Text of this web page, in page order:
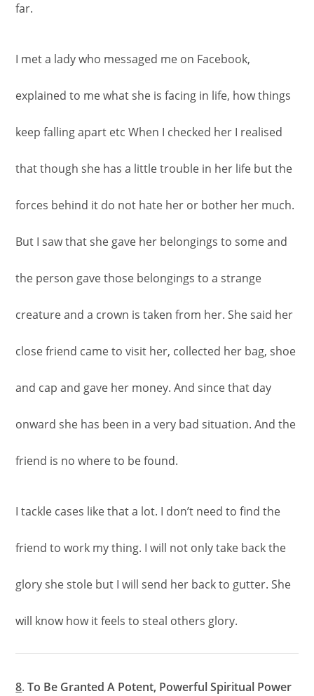
far.
I met a lady who messaged me on Facebook,
explained to me what she is facing in life, how things
keep falling apart etc When I checked her I realised
that though she has a little trouble in her life but the
forces behind it do not hate her or bother her much.
But I saw that she gave her belongings to some and
the person gave those belongings to a strange
creature and a crown is taken from her. She said her
close friend came to visit her, collected her bag, shoe
and cap and gave her money. And since that day
onward she has been in a very bad situation. And the
friend is no where to be found.
I tackle cases like that a lot. I don’t need to find the
friend to work my thing. I will not only take back the
glory she stole but I will send her back to gutter. She
will know how it feels to steal others glory.
8.To Be Granted A Potent, Powerful Spiritual Power